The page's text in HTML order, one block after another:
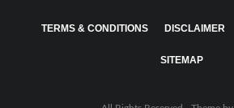
TERMS & CONDITIONS DISCLAIMER
SITEMAP